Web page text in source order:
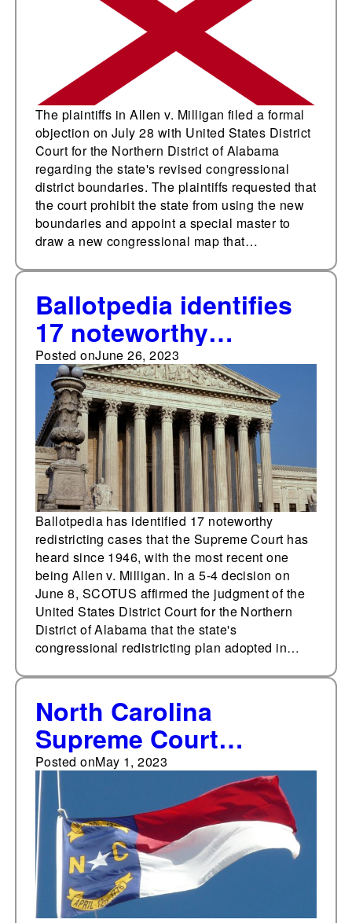
The plaintiffs in Allen v. Milligan filed a formal
objection on July 28 with United States District
Court for the Northern District of Alabama
regarding the state's revised congressional
district boundaries. The plaintiffs requested that
the court prohibit the state from using the new
boundaries and appoint a special master to
draw a new congressional map that…
Ballotpedia identifies
17 noteworthy
Supreme Court cases
regarding redistricting
from 1946 to 2023
Posted onJune 26, 2023
Ballotpedia has identified 17 noteworthy
redistricting cases that the Supreme Court has
heard since 1946, with the most recent one
being Allen v. Milligan. In a 5-4 decision on
June 8, SCOTUS affirmed the judgment of the
United States District Court for the Northern
District of Alabama that the state's
congressional redistricting plan adopted in…
North Carolina
Supreme Court
vacates state's
congressional,
legislative maps
Posted onMay 1, 2023